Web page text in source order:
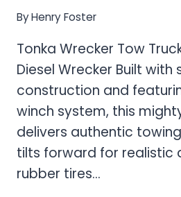
ByHenry Foster
Tonka Wrecker Tow
Diesel Wrecker Built with
construction and
winch system, this
delivers authentic
tilts forward for realistic
rubber tires…